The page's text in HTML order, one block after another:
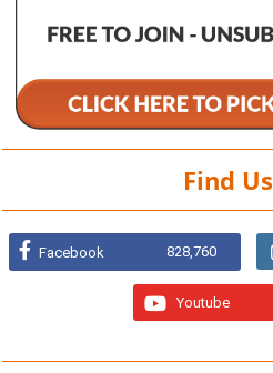
Find Us
Facebook 828,760
Youtube